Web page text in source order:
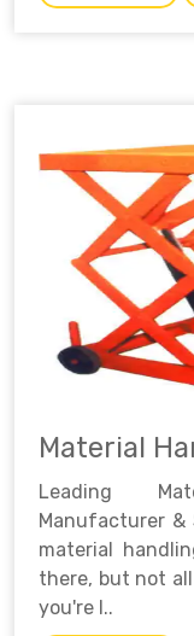
Material
Leading
Manufacturer &
material
there, but not
you're l..